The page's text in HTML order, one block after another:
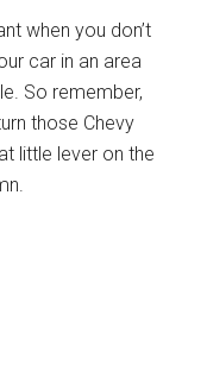
when you don’t
car in an area
So remember,
those Chevy
little lever on the